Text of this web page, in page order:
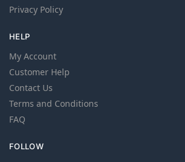
Privacy Policy
HELP
My Account
Customer Help
Contact Us
Terms and Conditions
FAQ
FOLLOW